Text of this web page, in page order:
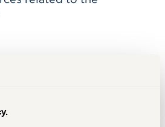
are located in the